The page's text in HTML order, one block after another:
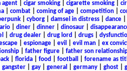
agent| cigar smoking| cigarette smoking|
| combat| coming of age| competition|
cyborg damsel in distress dance
| diner| dinner| dinosaur|
drug dealer| drug lord drugs|
| espionage| evil evil man| ex
| father figure| father son
| florida| food football forename as
gangster gay general germany ghost